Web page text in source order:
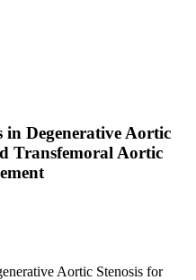
in Degenerative Aortic
Transfemoral Aortic
Aortic Stenosis for